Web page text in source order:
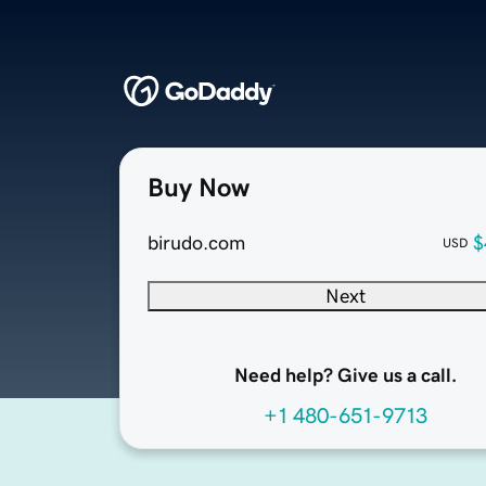
Buy Now
birudo.com USD
Next
Need help? Give us a call.
+1 480-651-9713